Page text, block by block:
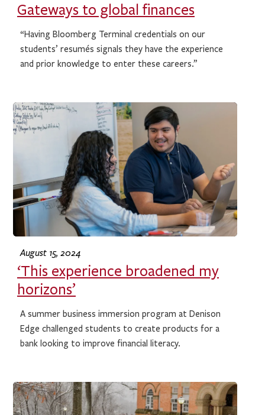
Gateways to global finances
“Having Bloomberg Terminal credentials on our
students’ resumés signals they have the experience
and prior knowledge to enter these careers.”
August 15, 2024
‘This experience broadened my
horizons’
A summer business immersion program at Denison
Edge challenged students to create products for a
bank looking to improve financial literacy.